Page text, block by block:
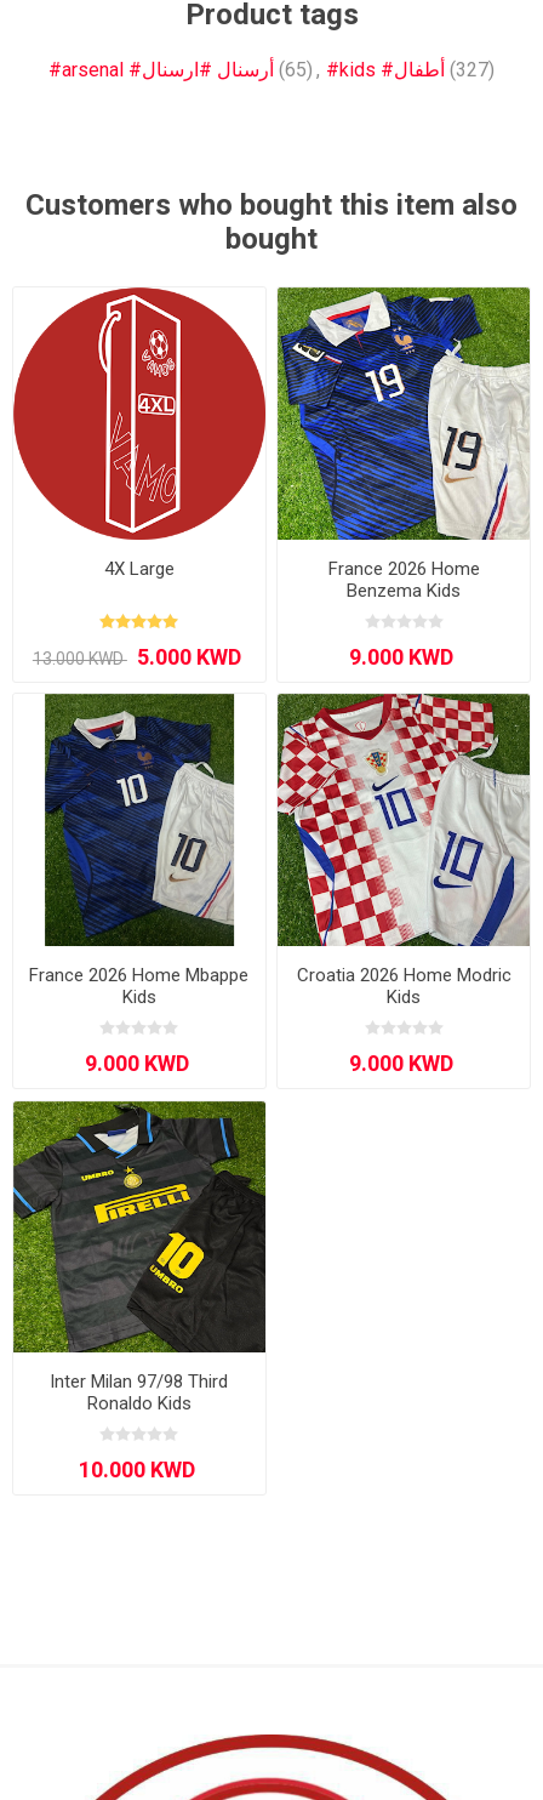
Product tags
#arsenal #أرسنال #ارسنال (65) , #kids #أطفال (327)
Customers who bought this item also
bought
4X Large
13.000 KWD ‏
France 2026 Home
Benzema Kids
France 2026 Home Mbappe
Kids
Croatia 2026 Home Modric
Kids
Inter Milan 97/98 Third
Ronaldo Kids